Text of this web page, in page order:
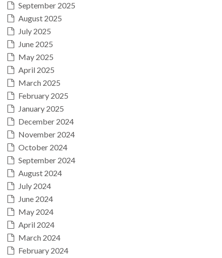
September 2025
August 2025
July 2025
June 2025
May 2025
April 2025
March 2025
February 2025
January 2025
December 2024
November 2024
October 2024
September 2024
August 2024
July 2024
June 2024
May 2024
April 2024
March 2024
February 2024